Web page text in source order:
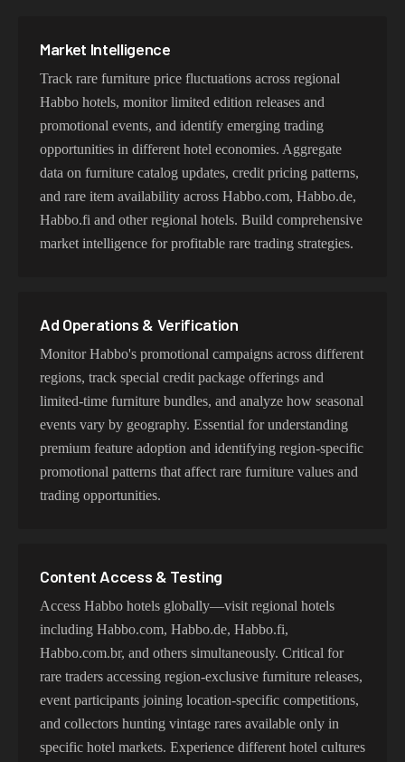
Market Intelligence
Track rare furniture price fluctuations across regional
Habbo hotels, monitor limited edition releases and
promotional events, and identify emerging trading
opportunities in different hotel economies. Aggregate
data on furniture catalog updates, credit pricing patterns,
and rare item availability across Habbo.com, Habbo.de,
Habbo.fi and other regional hotels. Build comprehensive
market intelligence for profitable rare trading strategies.
Ad Operations & Verification
Monitor Habbo's promotional campaigns across different
regions, track special credit package offerings and
limited-time furniture bundles, and analyze how seasonal
events vary by geography. Essential for understanding
premium feature adoption and identifying region-specific
promotional patterns that affect rare furniture values and
trading opportunities.
Content Access & Testing
Access Habbo hotels globally—visit regional hotels
including Habbo.com, Habbo.de, Habbo.fi,
Habbo.com.br, and others simultaneously. Critical for
rare traders accessing region-exclusive furniture releases,
event participants joining location-specific competitions,
and collectors hunting vintage rares available only in
specific hotel markets. Experience different hotel cultures